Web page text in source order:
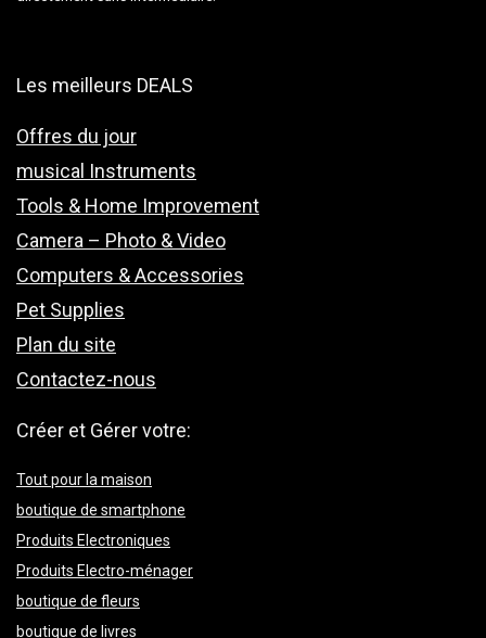
Les meilleurs DEALS
Offres du jour
musical Instruments
Tools & Home Improvement
Camera – Photo & Video
Computers & Accessories
Pet Supplies
Plan du site
Contactez-nous
Créer et Gérer votre:
Tout pour la maison
boutique de smartphone
Produits Electroniques
Produits Electro-ménager
boutique de fleurs
boutique de livres